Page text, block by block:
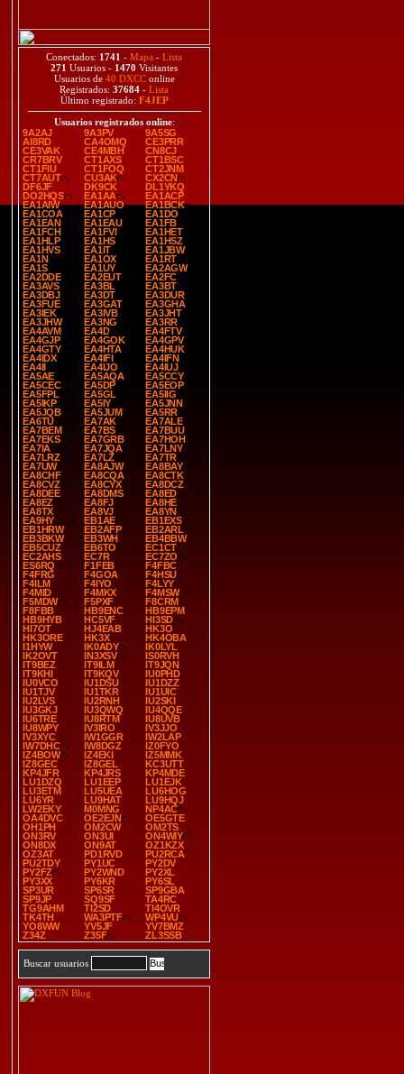
Conectados: 1741 - Mapa - Lista
271 Usuarios - 1470 Visitantes
Usuarios de 40 DXCConline
Registrados: 37684 - Lista
Último registrado: F4JEP
Usuarios registrados online:
9A2AJ
9A3PV
9A5SG
AI8RD
CA4OMQ
CE3PRR
CE3VAK
CE4MBH
CN8CJ
CR7BRV
CT1AXS
CT1BSC
CT1FIU
CT1FOQ
CT2JNM
CT7AUT
CU3AK
CX2CN
DF6JF
DK9CK
DL1YKQ
DO2HQS
EA1AA
EA1ACP
EA1AIW
EA1AUO
EA1BCK
EA1COA
EA1CP
EA1DO
EA1EAN
EA1EAU
EA1FB
EA1FCH
EA1FVI
EA1HET
EA1HLP
EA1HS
EA1HSZ
EA1HVS
EA1IT
EA1JBW
EA1N
EA1OX
EA1RT
EA1S
EA1UY
EA2AGW
EA2DDE
EA2EUT
EA2FC
EA3AVS
EA3BL
EA3BT
EA3DBJ
EA3DT
EA3DUR
EA3FUE
EA3GAT
EA3GHA
EA3IEK
EA3IVB
EA3JHT
EA3JHW
EA3NG
EA3RR
EA4AVM
EA4D
EA4FTV
EA4GJP
EA4GOK
EA4GPV
EA4GTY
EA4HTA
EA4HUK
EA4IDX
EA4IFI
EA4IFN
EA4II
EA4IJO
EA4IUJ
EA5AE
EA5AQA
EA5CCY
EA5CEC
EA5DP
EA5EOP
EA5FPL
EA5GL
EA5IIG
EA5IKP
EA5IY
EA5JNN
EA5JQB
EA5JUM
EA5RR
EA6TU
EA7AK
EA7ALE
EA7BEM
EA7BS
EA7BUU
EA7EKS
EA7GRB
EA7HOH
EA7IA
EA7JQA
EA7LNY
EA7LRZ
EA7LZ
EA7TR
EA7UW
EA8AJW
EA8BAY
EA8CHF
EA8CQA
EA8CTK
EA8CVZ
EA8CYX
EA8DCZ
EA8DEE
EA8DMS
EA8ED
EA8EZ
EA8FJ
EA8HE
EA8TX
EA8VJ
EA8YN
EA9HY
EB1AE
EB1EXS
EB1HRW
EB2AFP
EB2ARL
EB3BKW
EB3WH
EB4BBW
EB5CUZ
EB6TO
EC1CT
EC2AHS
EC7R
EC7ZO
ES6RQ
F1FEB
F4FBC
F4FRG
F4GOA
F4HSU
F4ILM
F4IYO
F4LYY
F4MID
F4MKX
F4MSW
F5MDW
F5PXF
F8CRM
F8FBB
HB9ENC
HB9EPM
HB9HYB
HC5VF
HI3SD
HI7OT
HJ4EAB
HK3O
HK3ORE
HK3X
HK4OBA
I1HYW
IK0ADY
IK0LYL
IK2OVT
IN3XSV
IS0RVH
IT9BEZ
IT9ILM
IT9JQN
IT9KHI
IT9KQV
IU0PHD
IU0VCO
IU1DSU
IU1DZZ
IU1TJV
IU1TKR
IU1UIC
IU2LVS
IU2RNH
IU2SKI
IU3GKJ
IU3QWQ
IU4QQE
IU6TRE
IU8RTM
IU8UVB
IU8WPY
IV3IRO
IV3JJO
IV3XYC
IW1GGR
IW2LAP
IW7DHC
IW8DGZ
IZ0FYO
IZ4BOW
IZ4EKI
IZ5MMK
IZ8GEC
IZ8GEL
KC3UTT
KP4JFR
KP4JRS
KP4MDE
LU1DZQ
LU1EEP
LU1EJK
LU3ETM
LU5UEA
LU6HOG
LU6YR
LU9HAT
LU9HQJ
LW2EKY
M0MNG
NP4AC
OA4DVC
OE2EJN
OE5GTE
OH1PH
OM2CW
OM2TS
ON3RV
ON3UI
ON4WIY
ON8DX
ON9AT
OZ1KZX
OZ3AT
PD1RVD
PU2RCA
PU2TDY
PY1UC
PY2DV
PY2FZ
PY2WND
PY2XL
PY3XX
PY6KR
PY6SL
SP3UR
SP6SR
SP9GBA
SP9JP
SQ9SF
TA4RC
TG9AHM
TI2SD
TI4OVR
TK4TH
WA3PTF
WP4VU
YO8WW
YV5JF
YV7BMZ
Z34Z
Z35F ZL3SSB
Buscar usuarios